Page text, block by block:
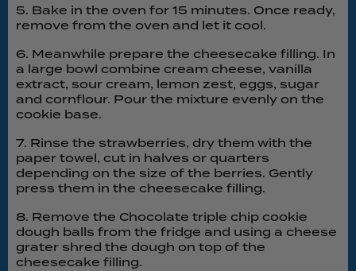
5. Bake in the oven for 15 minutes. Once ready,
remove from the oven and let it cool.
6. Meanwhile prepare the cheesecake filling. In
a large bowl combine cream cheese, vanilla
extract, sour cream, lemon zest, eggs, sugar
and cornflour. Pour the mixture evenly on the
cookie base.
7. Rinse the strawberries, dry them with the
paper towel, cut in halves or quarters
depending on the size of the berries. Gently
press them in the cheesecake filling.
8. Remove the Chocolate triple chip cookie
dough balls from the fridge and using a cheese
grater shred the dough on top of the
cheesecake filling.